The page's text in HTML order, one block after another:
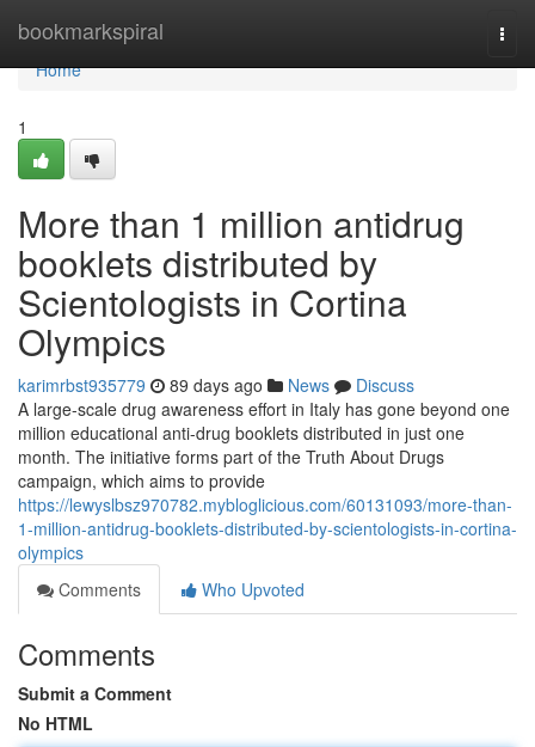
bookmarkspiral
Home
Home
1
More than 1 million antidrug
booklets distributed by
Scientologists in Cortina
Olympics
karimrbst935779 89 days ago News
Discuss
A large-scale drug awareness effort in Italy has gone beyond one
million educational anti-drug booklets distributed in just one
month. The initiative forms part of the Truth About Drugs
campaign, which aims to provide
https://lewyslbsz970782.mybloglicious.com/60131093/more-than-
1-million-antidrug-booklets-distributed-by-scientologists-in-cortina-
olympics
Comments
Who Upvoted
Comments
Submit a Comment
No HTML